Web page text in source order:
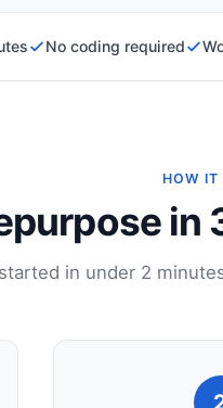
No coding required
HOW IT
in
in under 2